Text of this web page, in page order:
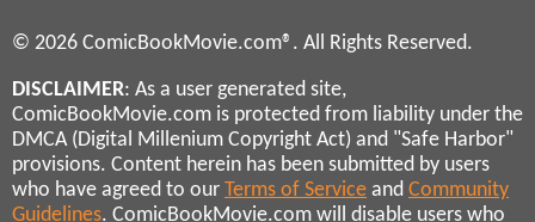
© 2026 ComicBookMovie.com®. All Rights Reserved.
DISCLAIMER: As a user generated site,
ComicBookMovie.com is protected from liability under the
DMCA (Digital Millenium Copyright Act) and "Safe Harbor"
provisions. Content herein has been submitted by users
who have agreed to our Terms of Service and Community
Guidelines. ComicBookMovie.com will disable users who